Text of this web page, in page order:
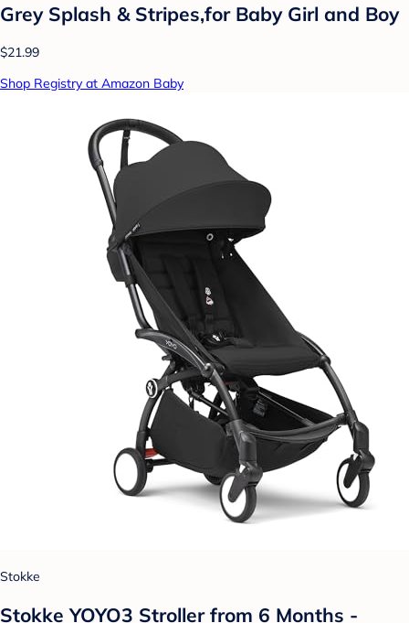
Grey Splash & Stripes,for Baby Girl and Boy
$21.99
Shop Registry at Amazon Baby
Stokke
Stokke YOYO3 Stroller from 6 Months -